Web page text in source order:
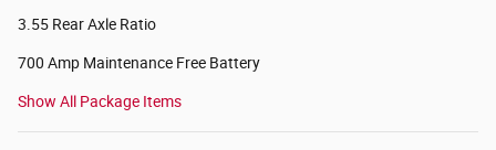
3.55 Rear Axle Ratio
700 Amp Maintenance Free Battery
Show All Package Items